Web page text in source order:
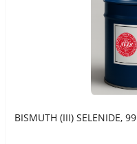
BISMUTH (III) SELENIDE,